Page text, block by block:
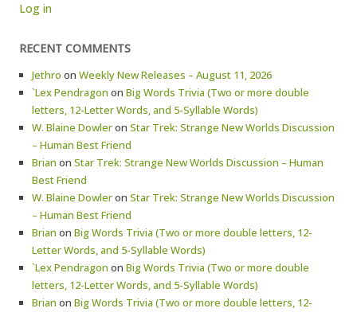
Log in
RECENT COMMENTS
Jethro on Weekly New Releases – August 11, 2026
`Lex Pendragon on Big Words Trivia (Two or more double
letters, 12-Letter Words, and 5-Syllable Words)
W. Blaine Dowleron Star Trek: Strange New Worlds Discussion
– Human Best Friend
Brian on Star Trek: Strange New Worlds Discussion – Human
Best Friend
W. Blaine Dowleron Star Trek: Strange New Worlds Discussion
– Human Best Friend
Brian on Big Words Trivia (Two or more double letters, 12-
Letter Words, and 5-Syllable Words)
`Lex Pendragon on Big Words Trivia (Two or more double
letters, 12-Letter Words, and 5-Syllable Words)
Brian on Big Words Trivia (Two or more double letters, 12-